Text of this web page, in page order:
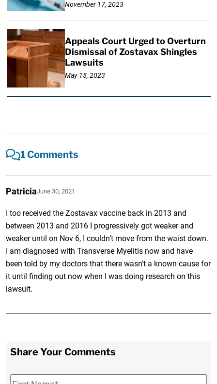
November 17, 2023
Appeals Court Urged to Overturn
Dismissal of Zostavax Shingles
Lawsuits
May 15, 2023
1 Comments
PatriciaJune 30, 2021
I too received the Zostavax vaccine back in 2013 and
between 2013 and 2016 I progressively got weaker and
weaker until on Nov 6, I couldn’t move from the waist down.
I am diagnosed with Transverse Myelitis now and have
been told by my doctors that there wasn’t a known cause for
it until finding out now when I was doing research on this
lawsuit.
Share Your Comments
First